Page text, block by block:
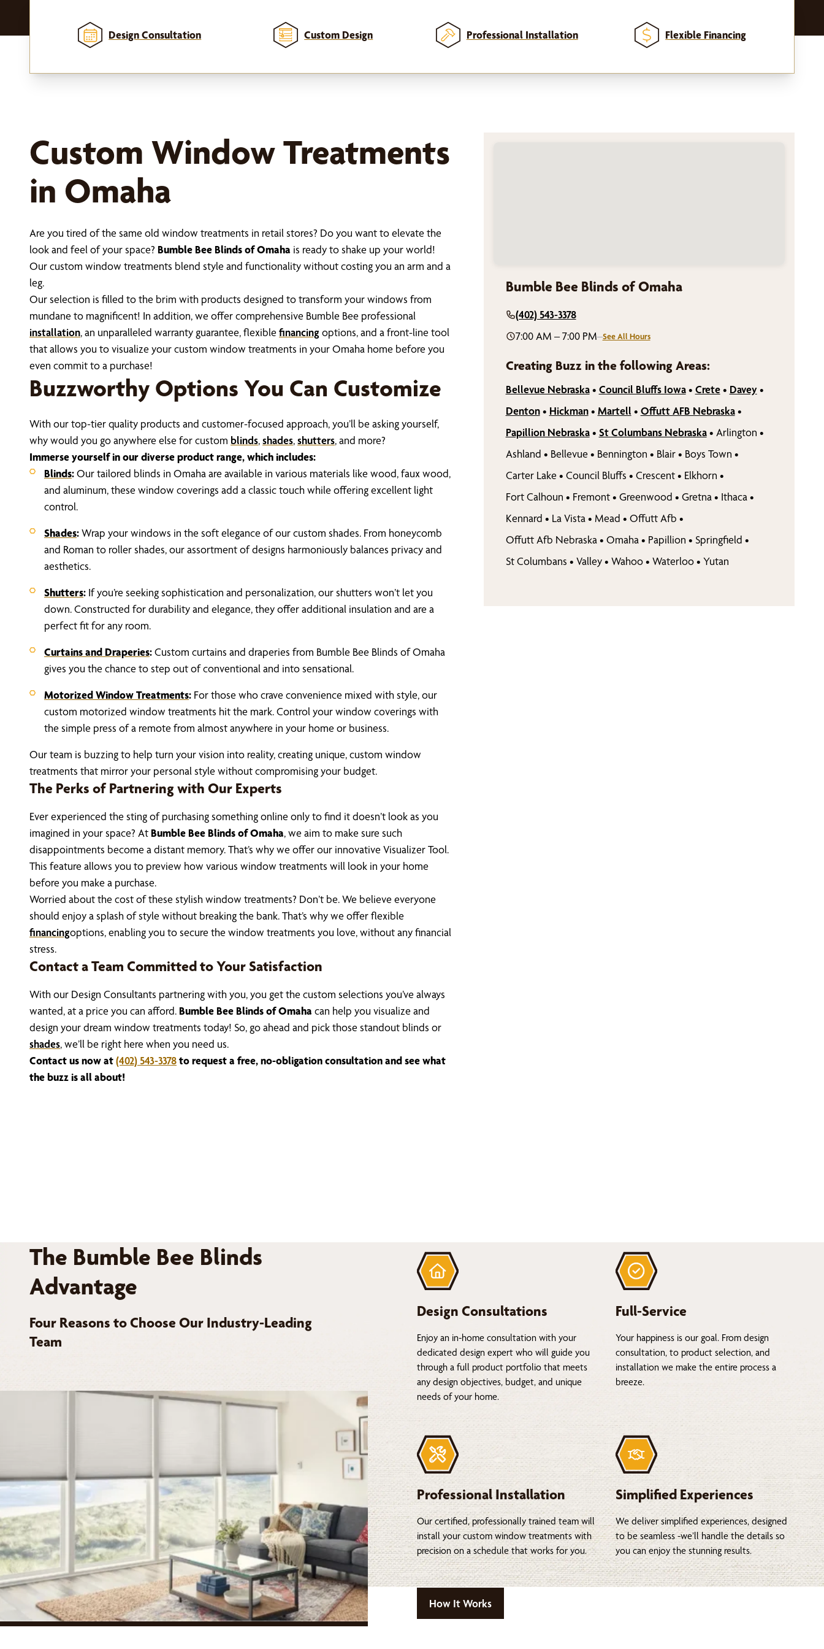
Design Consultation Custom Design Professional Installation Flexible Financing
Custom Window Treatments
in Omaha
Are you tired of the same old window treatments in retail stores? Do you want to elevate the
look and feel of your space? Bumble Bee Blinds of Omaha is ready to shake up your world!
Our custom window treatments blend style and functionality without costing you an arm and a
leg.
Our selection is filled to the brim with products designed to transform your windows from
mundane to magnificent! In addition, we offer comprehensive Bumble Bee professional
installation, an unparalleled warranty guarantee, flexible financing options, and a front-line tool
that allows you to visualize your custom window treatments in your Omaha home before you
even commit to a purchase!
Buzzworthy Options You Can Customize
With our top-tier quality products and customer-focused approach, you’ll be asking yourself,
why would you go anywhere else for custom blinds,shades,shutters, and more?
Immerse yourself in our diverse product range, which includes:
Blinds:Our tailored blinds in Omaha are available in various materials like wood, faux wood,
and aluminum, these window coverings add a classic touch while offering excellent light
control.
Shades:Wrap your windows in the soft elegance of our custom shades. From honeycomb
and Roman to roller shades, our assortment of designs harmoniously balances privacy and
aesthetics.
Shutters: If you’re seeking sophistication and personalization, our shutters won’t let you
down. Constructed for durability and elegance, they offer additional insulation and are a
perfect fit for any room.
Curtains and Draperies:Custom curtains and draperies from Bumble Bee Blinds of Omaha
gives you the chance to step out of conventional and into sensational.
Motorized Window Treatments: For those who crave convenience mixed with style, our
custom motorized window treatments hit the mark. Control your window coverings with
the simple press of a remote from almost anywhere in your home or business.
Our team is buzzing to help turn your vision into reality, creating unique, custom window
treatments that mirror your personal style without compromising your budget.
The Perks of Partnering with Our Experts
Ever experienced the sting of purchasing something online only to find it doesn’t look as you
imagined in your space? At Bumble Bee Blinds of Omaha, we aim to make sure such
disappointments become a distant memory. That’s why we offer our innovative Visualizer Tool.
This feature allows you to preview how various window treatments will look in your home
before you make a purchase.
Worried about the cost of these stylish window treatments? Don’t be. We believe everyone
should enjoy a splash of style without breaking the bank. That’s why we offer flexible
financingoptions, enabling you to secure the window treatments you love, without any financial
stress.
Contact a Team Committed to Your Satisfaction
With our Design Consultants partnering with you, you get the custom selections you’ve always
wanted, at a price you can afford. Bumble Bee Blinds of Omahacan help you visualize and
design your dream window treatments today! So, go ahead and pick those standout blinds or
shades, we’ll be right here when you need us.
Contact us now at(402) 543-3378to request a free, no-obligation consultation and see what
the buzz is all about!
Bumble Bee Blinds of Omaha
(402) 543-3378
7:00 AM – 7:00 PM–See All Hours
Creating Buzz in the following Areas:
Bellevue Nebraska • Council Bluffs Iowa • Crete • Davey •
Denton • Hickman • Martell • Offutt AFB Nebraska •
Papillion Nebraska • St Columbans Nebraska • Arlington •
Ashland • Bellevue • Bennington • Blair • Boys Town •
Carter Lake • Council Bluffs • Crescent • Elkhorn •
Fort Calhoun • Fremont • Greenwood • Gretna • Ithaca •
Kennard • La Vista • Mead • Offutt Afb •
Offutt Afb Nebraska • Omaha • Papillion • Springfield •
St Columbans • Valley • Wahoo • Waterloo • Yutan
The Bumble Bee Blinds
Advantage
Four Reasons to Choose Our Industry-Leading
Team
Design Consultations
Enjoy an in-home consultation with your
dedicated design expert who will guide you
through a full product portfolio that meets
any design objectives, budget, and unique
needs of your home.
Full-Service
Your happiness is our goal. From design
consultation, to product selection, and
installation we make the entire process a
breeze.
Professional Installation
Our certified, professionally trained team will
install your custom window treatments with
precision on a schedule that works for you.
Simplified Experiences
We deliver simplified experiences, designed
to be seamless -we’ll handle the details so
you can enjoy the stunning results.
How It Works